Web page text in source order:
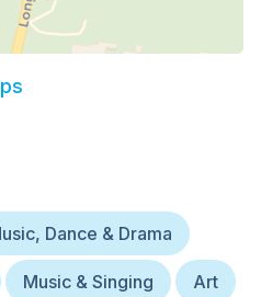
Dance & Drama
Music & Singing Art